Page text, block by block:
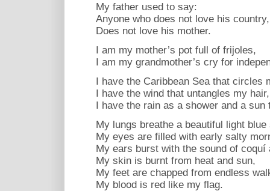
My father used to say:
Anyone who does not love his country,
Does not love his mother.
I am my mother’s pot full of frijoles,
I am my grandmother’s cry for
I have the Caribbean Sea that circles
I have the wind that untangles my hair,
I have the rain as a shower and a sun
My lungs breathe a beautiful light blue
My eyes are filled with early salty
My ears burst with the sound of coquí
My skin is burnt from heat and sun,
My feet are chapped from endless
My blood is red like my flag.